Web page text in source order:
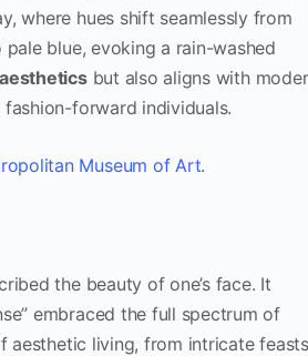
where hues shift seamlessly from
blue, evoking a rain-washed
but also aligns with
forward individuals.
Museum of Art.
the beauty of one’s face. It
embraced the full spectrum of
aesthetic living, from intricate feasts